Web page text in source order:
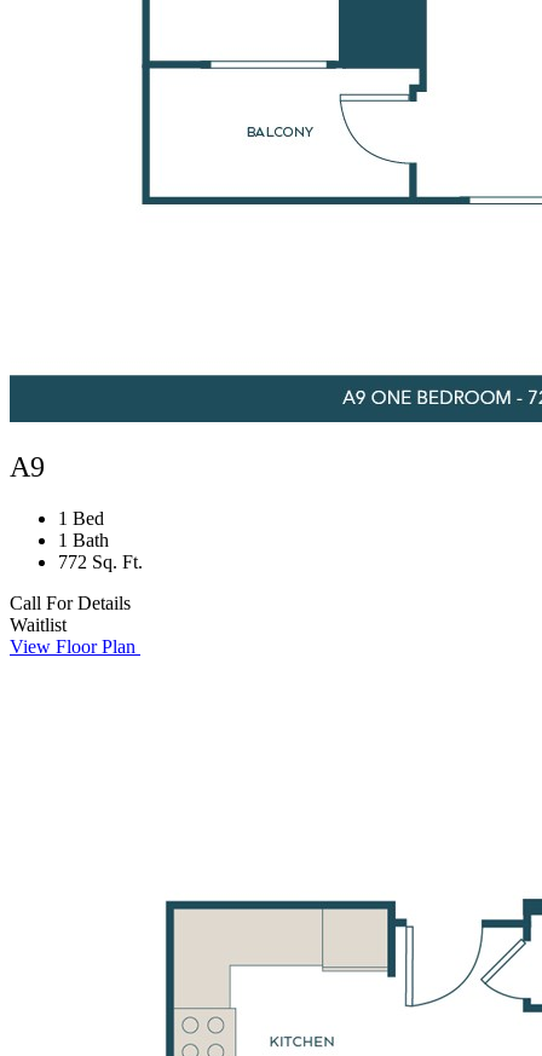
A9
1 Bed
1 Bath
772 Sq. Ft.
Call For Details
Waitlist
View Floor Plan